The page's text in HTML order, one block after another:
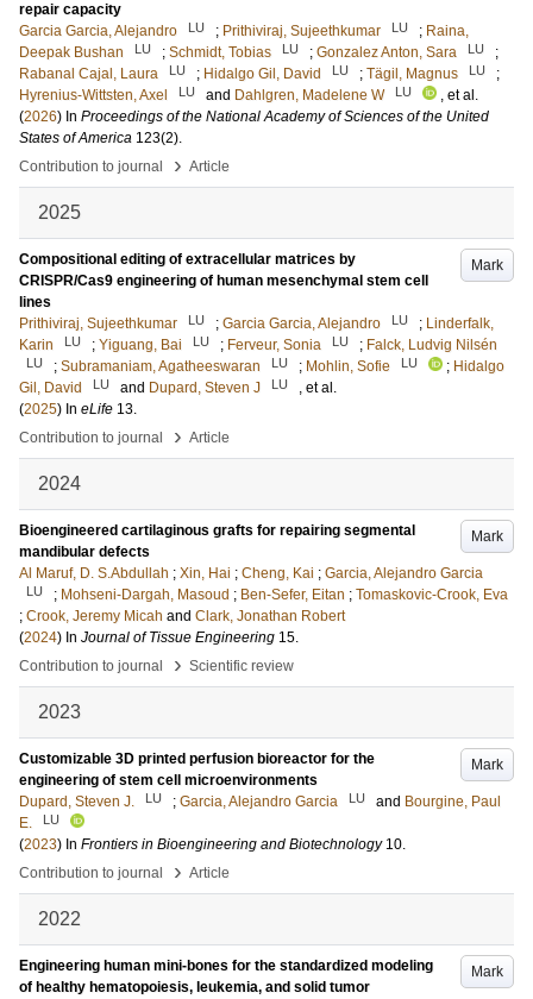
repair capacity
Garcia Garcia, Alejandro
LU ; Prithiviraj, Sujeethkumar LU ; Raina,
Deepak Bushan
LU ; Schmidt, Tobias LU ; Gonzalez Anton, Sara LU
;
Rabanal Cajal, Laura
LU ; Hidalgo Gil, David LU ; Tägil, Magnus LU
;
Hyrenius-Wittsten, Axel
LU and Dahlgren, Madelene W LU
, et al.
(2026) In Proceedings of the National Academy of Sciences of the United
States of America 123(2).
Contribution to journal
› Article
2025
Mark
Compositional editing of extracellular matrices by
CRISPR/Cas9 engineering of human mesenchymal stem cell
lines
Prithiviraj, Sujeethkumar
LU ; Garcia Garcia, Alejandro LU ; Linderfalk,
Karin
LU ; Yiguang, Bai LU ; Ferveur, Sonia LU ; Falck, Ludvig Nilsén
LU ; Subramaniam, Agatheeswaran LU ; Mohlin, Sofie LU ; Hidalgo
Gil, David
LU and Dupard, Steven J LU
, et al.
(2025) In eLife 13.
Contribution to journal
› Article
2024
Mark
Bioengineered cartilaginous grafts for repairing segmental
mandibular defects
Al Maruf, D. S.Abdullah ; Xin, Hai ; Cheng, Kai ; Garcia, Alejandro Garcia
LU ; Mohseni-Dargah, Masoud ; Ben-Sefer, Eitan ; Tomaskovic-Crook, Eva
; Crook, Jeremy Micah and Clark, Jonathan Robert
(2024) In Journal of Tissue Engineering 15.
Contribution to journal
› Scientific review
2023
Mark
Customizable 3D printed perfusion bioreactor for the
engineering of stem cell microenvironments
Dupard, Steven J.
LU ; Garcia, Alejandro Garcia LU and Bourgine, Paul
E.
LU
(2023) In Frontiers in Bioengineering and Biotechnology 10.
Contribution to journal
› Article
2022
Mark
Engineering human mini-bones for the standardized modeling
of healthy hematopoiesis, leukemia, and solid tumor